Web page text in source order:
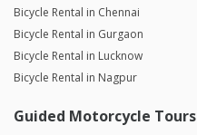
Bicycle Rental in Chennai
Bicycle Rental in Gurgaon
Bicycle Rental in Lucknow
Bicycle Rental in Nagpur
Guided Motorcycle Tours